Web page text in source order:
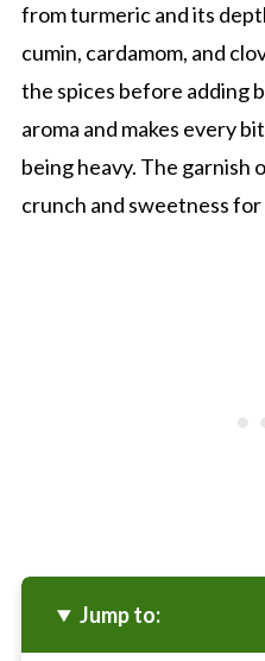
from turmeric and its
cumin, cardamom, and
the spices before adding
aroma and makes every
being heavy. The garnish
crunch and sweetness
Jump to: